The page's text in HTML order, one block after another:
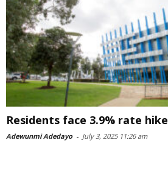
Residents face 3.9% rate hike
Adewunmi Adedayo - July 3, 2025 11:26 am